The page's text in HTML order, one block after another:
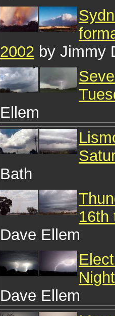
2002 by Jimmy
Ellem
Bath
16th
Dave Ellem
Dave Ellem